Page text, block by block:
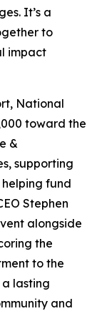
It’s a
to
impact
National
toward the
&
supporting
fund
Stephen
alongside
the
to the
a lasting
and